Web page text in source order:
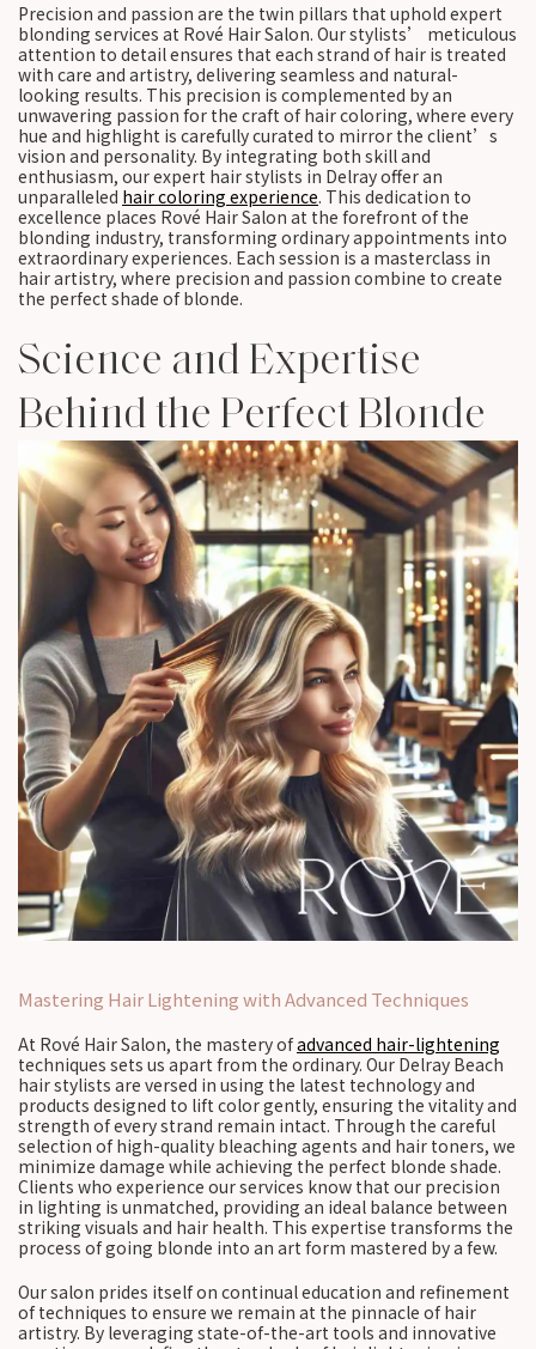
Precision and passion are the twin pillars that uphold expert
blonding services at Rové Hair Salon. Our stylists’ meticulous
attention to detail ensures that each strand of hair is treated
with care and artistry, delivering seamless and natural-
looking results. This precision is complemented by an
unwavering passion for the craft of hair coloring, where every
hue and highlight is carefully curated to mirror the client’s
vision and personality. By integrating both skill and
enthusiasm, our expert hair stylists in Delray offer an
unparalleled hair coloring experience. This dedication to
excellence places Rové Hair Salon at the forefront of the
blonding industry, transforming ordinary appointments into
extraordinary experiences. Each session is a masterclass in
hair artistry, where precision and passion combine to create
the perfect shade of blonde.
Science and Expertise
Behind the Perfect Blonde
Mastering Hair Lightening with Advanced Techniques
At Rové Hair Salon, the mastery ofadvanced hair-lightening
techniques sets us apart from the ordinary. Our Delray Beach
hair stylists are versed in using the latest technology and
products designed to lift color gently, ensuring the vitality and
strength of every strand remain intact. Through the careful
selection of high-quality bleaching agents and hair toners, we
minimize damage while achieving the perfect blonde shade.
Clients who experience our services know that our precision
in lighting is unmatched, providing an ideal balance between
striking visuals and hair health. This expertise transforms the
process of going blonde into an art form mastered by a few.
Our salon prides itself on continual education and refinement
of techniques to ensure we remain at the pinnacle of hair
artistry. By leveraging state-of-the-art tools and innovative